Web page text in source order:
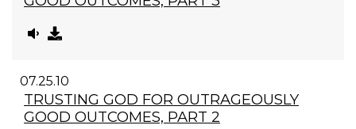
07.25.10
TRUSTING GOD FOR OUTRAGEOUSLY
GOOD OUTCOMES, PART 2